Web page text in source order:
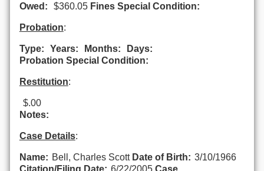
Owed:
$360.05 Fines Special Condition:
Probation:
Type: Years: Months:
Days:
Probation Special Condition:
Restitution:
$.00
Notes:
Case Details:
Name: Bell, Charles Scott Date of Birth: 3/10/1966
Citation/Filing Date: 6/22/2005 Case